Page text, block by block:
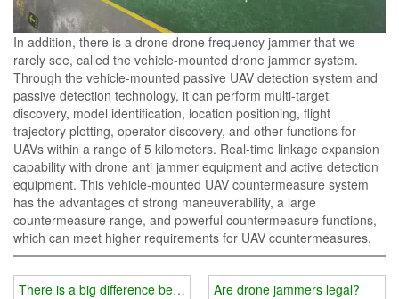
In addition, there is a drone drone frequency jammer that we
rarely see, called the vehicle-mounted drone jammer system.
Through the vehicle-mounted passive UAV detection system and
passive detection technology, it can perform multi-target
discovery, model identification, location positioning, flight
trajectory plotting, operator discovery, and other functions for
UAVs within a range of 5 kilometers. Real-time linkage expansion
capability with drone anti jammer equipment and active detection
equipment. This vehicle-mounted UAV countermeasure system
has the advantages of strong maneuverability, a large
countermeasure range, and powerful countermeasure functions,
which can meet higher requirements for UAV countermeasures.
There is a big difference between the drive away and forced
Are drone jammers legal?